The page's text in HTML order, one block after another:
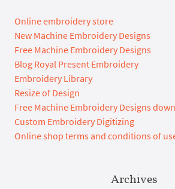
Online embroidery store
New Machine Embroidery Designs
Free Machine Embroidery Designs
Blog Royal Present Embroidery
Embroidery Library
Resize of Design
Free Machine Embroidery Designs
Custom Embroidery Digitizing
Online shop terms and conditions of
Archives